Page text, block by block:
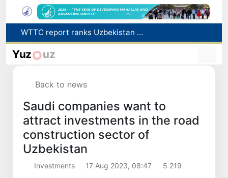
Additional Time Provided for Applicants with Disabilities During entering higher education institutions
Historical milestone: "Samarkand-2028" hyperspectral satellite successfully launched into orbit
Yuz uz
Back to news
Saudi companies want to
attract investments in the road
construction sector of
Uzbekistan
Investments 17 Aug 2023, 08:47 5 219